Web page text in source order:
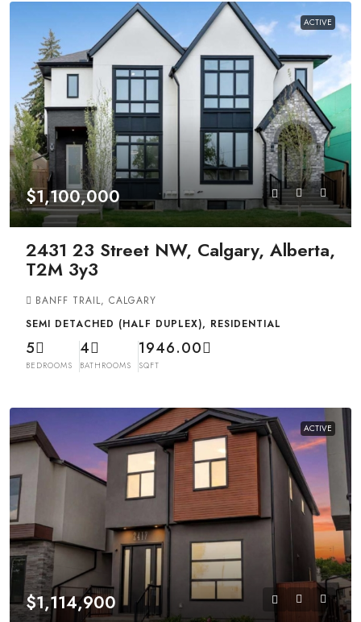
ACTIVE
$1,100,000
2431 23 Street NW, Calgary, Alberta,
T2M 3y3
BANFF TRAIL, CALGARY
SEMI DETACHED (HALF DUPLEX), RESIDENTIAL
5
BEDROOMS
4
BATHROOMS
1946.00
SQFT
ACTIVE
$1,114,900